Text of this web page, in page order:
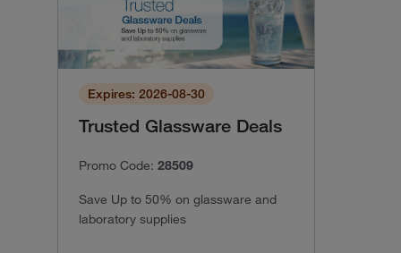
Expires: 2026-08-30
Trusted Glassware Deals
Promo Code: 28509
Save Up to 50% on glassware and
laboratory supplies